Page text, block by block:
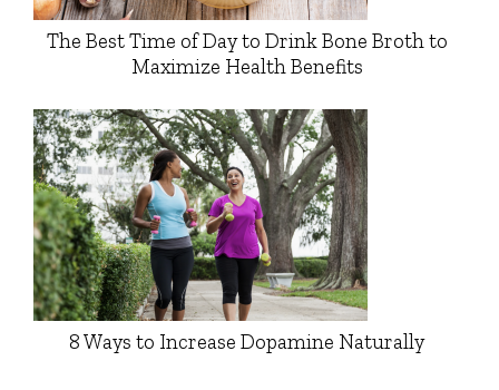
The Best Time of Day to Drink Bone Broth to
Maximize Health Benefits
8 Ways to Increase Dopamine Naturally